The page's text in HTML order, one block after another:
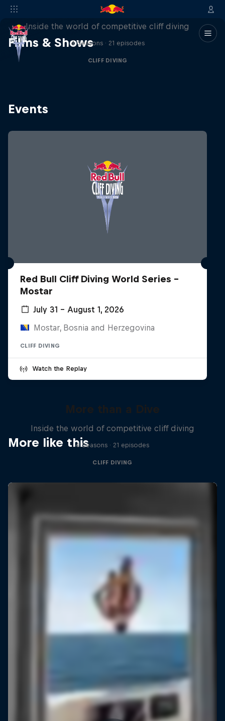
Films & Shows
More than a Dive
Inside the world of competitive cliff diving
4 Seasons · 21 episodes
CLIFF DIVING
Events
Red Bull Cliff Diving World Series -
Mostar
July 31 – August 1, 2026
Mostar, Bosnia and Herzegovina
CLIFF DIVING
Watch the Replay
More like this
More than a Dive
Inside the world of competitive cliff diving
4 Seasons · 21 episodes
CLIFF DIVING